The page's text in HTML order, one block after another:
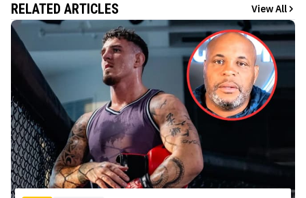
RELATED ARTICLES View All